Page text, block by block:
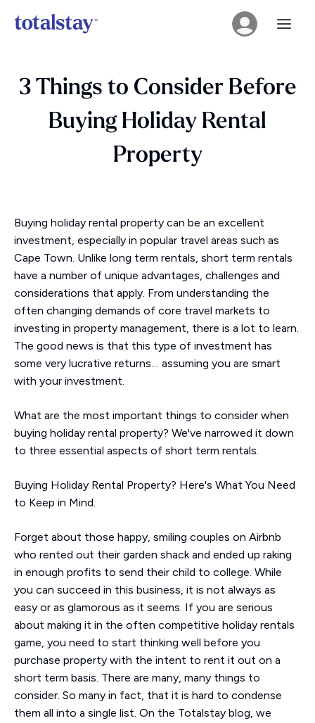
3 Things to Consider Before
Buying Holiday Rental
Property
Buying holiday rental property can be an excellent
investment, especially in popular travel areas such as
Cape Town. Unlike long term rentals, short term rentals
have a number of unique advantages, challenges and
considerations that apply. From understanding the
often changing demands of core travel markets to
investing in property management, there is a lot to learn.
The good news is that this type of investment has
some very lucrative returns… assuming you are smart
with your investment.
What are the most important things to consider when
buying holiday rental property? We've narrowed it down
to three essential aspects of short term rentals.
Buying Holiday Rental Property? Here's What You Need
to Keep in Mind.
Forget about those happy, smiling couples on Airbnb
who rented out their garden shack and ended up raking
in enough profits to send their child to college. While
you can succeed in this business, it is not always as
easy or as glamorous as it seems. If you are serious
about making it in the often competitive holiday rentals
game, you need to start thinking well before you
purchase property with the intent to rent it out on a
short term basis. There are many, many things to
consider. So many in fact, that it is hard to condense
them all into a single list. On the Totalstay blog, we